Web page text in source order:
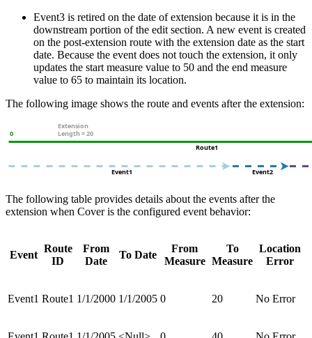
Event3 is retired on the date of extension because it is in the
downstream portion of the edit section. A new event is created
on the post-extension route with the extension date as the start
date. Because the event does not touch the extension, it only
updates the start measure value to 50 and the end measure
value to 65 to maintain its location.
The following image shows the route and events after the extension:
The following table provides details about the events after the
extension when Cover is the configured event behavior:
Event
Route
ID
From
Date
To Date
From
Measure
To
Measure
Location
Error
Event1 Route1 1/1/2000 1/1/2005 0 20 No Error